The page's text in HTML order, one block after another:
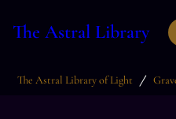
The Astral Library
The Astral Library of Light /